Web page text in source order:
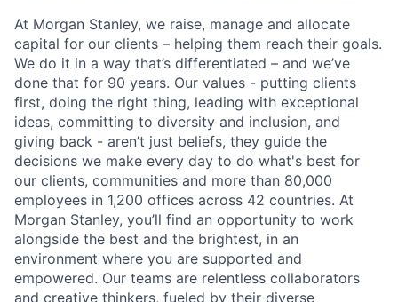
At Morgan Stanley, we raise, manage and allocate
capital for our clients – helping them reach their goals.
We do it in a way that’s differentiated – and we’ve
done that for 90 years. Our values - putting clients
first, doing the right thing, leading with exceptional
ideas, committing to diversity and inclusion, and
giving back - aren’t just beliefs, they guide the
decisions we make every day to do what's best for
our clients, communities and more than 80,000
employees in 1,200 offices across 42 countries. At
Morgan Stanley, you’ll find an opportunity to work
alongside the best and the brightest, in an
environment where you are supported and
empowered. Our teams are relentless collaborators
and creative thinkers, fueled by their diverse